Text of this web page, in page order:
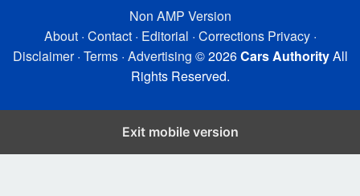
Non AMP Version
About· Contact· Editorial · Corrections Privacy·
Disclaimer· Terms· Advertising © 2026Cars AuthorityAll
Rights Reserved.
Exit mobile version